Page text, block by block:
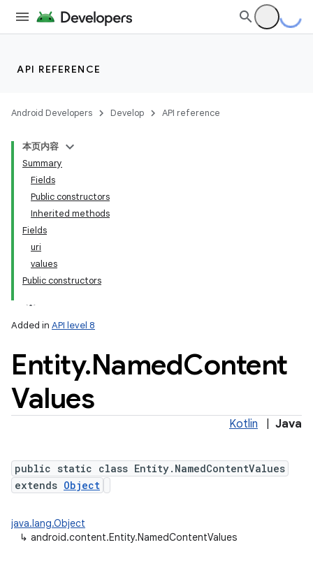
API REFERENCE
Android Developers Develop API reference
本页内容
Summary
Fields
Public constructors
Inherited methods
Fields
uri
values
Public constructors
Added in API level 8
Entity.NamedContent
Values
Kotlin Java
public static class Entity.NamedContentValues
extends Object
java.lang.Object
↳ android.content.Entity.NamedContentValues